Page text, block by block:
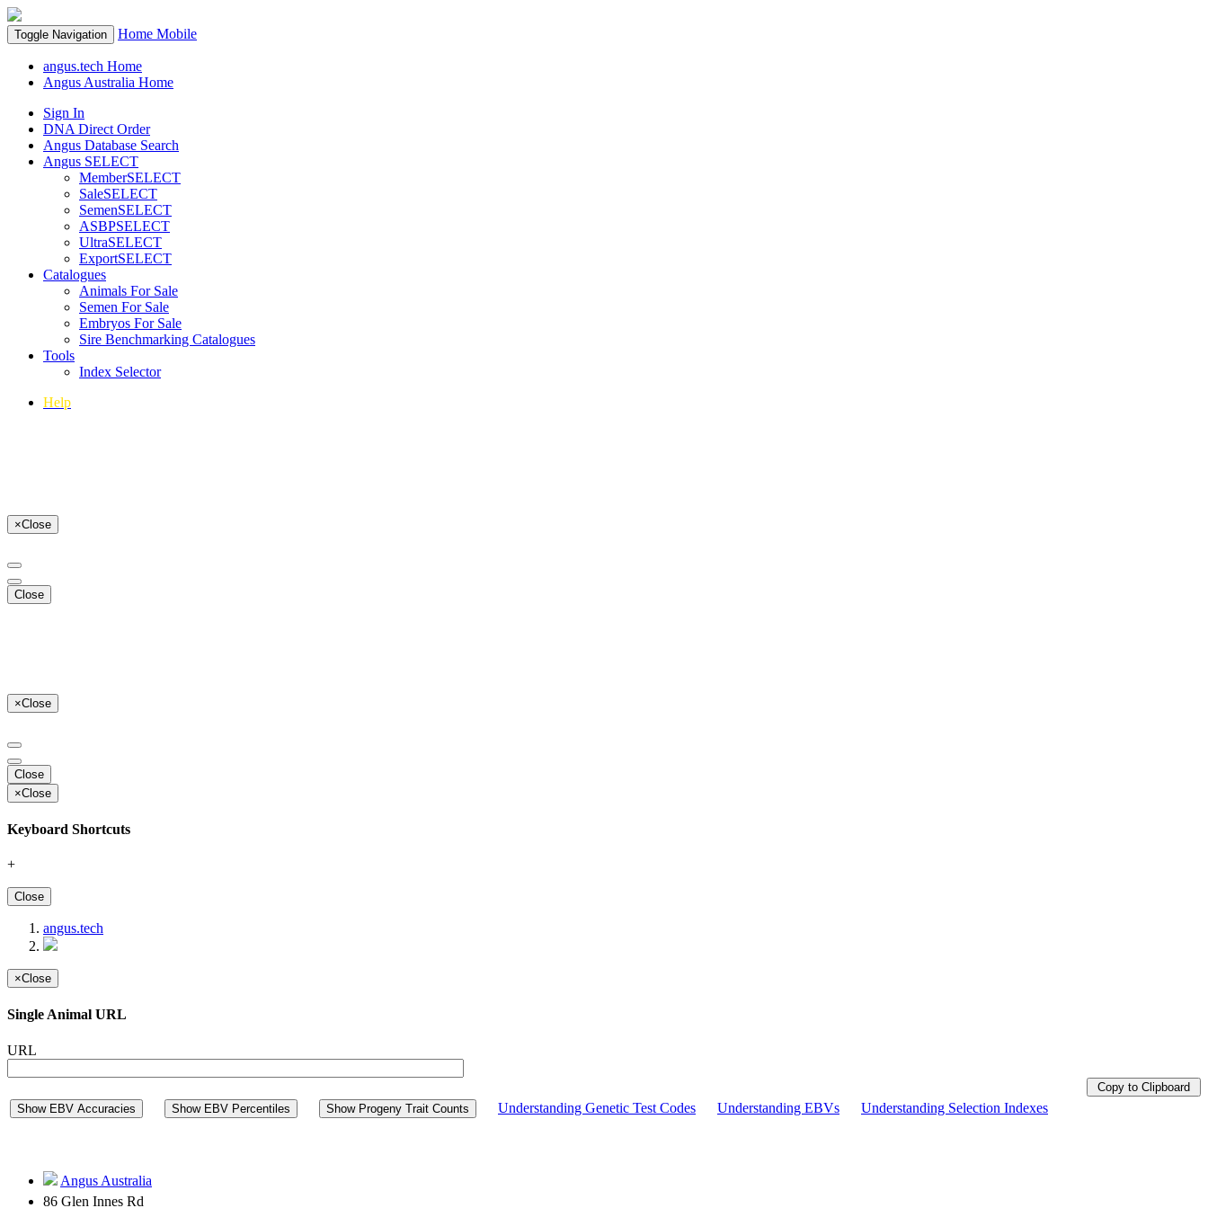
Toggle Navigation Home Mobile
angus.tech Home
Angus Australia Home
Sign In
DNA Direct Order
Angus Database Search
Angus SELECT
MemberSELECT
SaleSELECT
SemenSELECT
ASBPSELECT
UltraSELECT
ExportSELECT
Catalogues
Animals For Sale
Semen For Sale
Embryos For Sale
Sire Benchmarking Catalogues
Tools
Index Selector
Help
×Close
Close
×Close
Close
×Close
Keyboard Shortcuts
+
Close
angus.tech
×Close
Single Animal URL
URL
Copy to Clipboard
Show EBV Accuracies
Show EBV Percentiles Show Progeny Trait Counts Understanding Genetic Test Codes Understanding EBVs Understanding Selection Indexes
Angus Australia
86 Glen Innes Rd